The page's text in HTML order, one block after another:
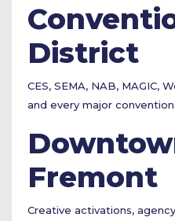
District
CES, SEMA, NAB, MAGIC,
and every major convention.
Fremont
Creative activations,